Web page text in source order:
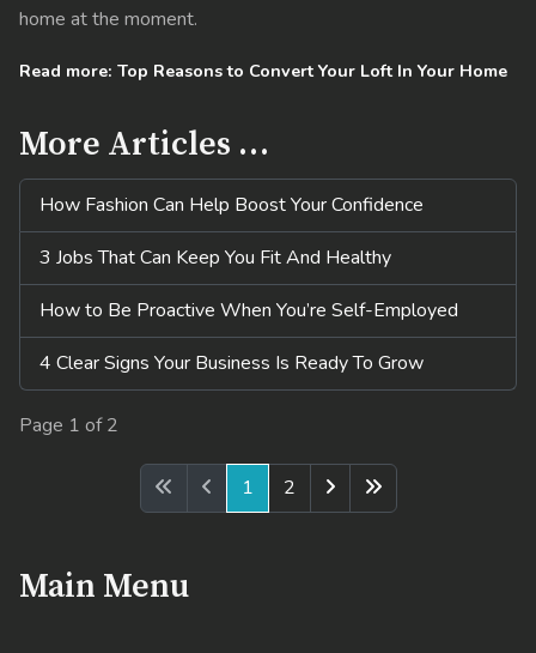
home at the moment.
Read more: Top Reasons to Convert Your Loft In Your Home
More Articles …
How Fashion Can Help Boost Your Confidence
3 Jobs That Can Keep You Fit And Healthy
How to Be Proactive When You’re Self-Employed
4 Clear Signs Your Business Is Ready To Grow
Page 1 of 2
1 2
Main Menu